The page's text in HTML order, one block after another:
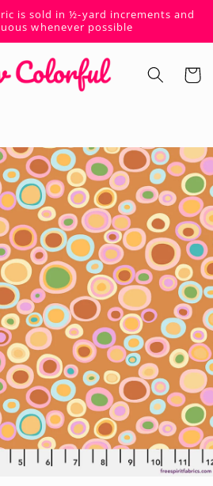
is sold in ½-yard increments and
whenever possible
Cart